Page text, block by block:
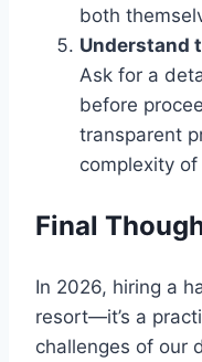
both
Understand
Ask for a
before
transparent
complexity
Final
In 2026, hiring a
resort—it’s a
challenges of our